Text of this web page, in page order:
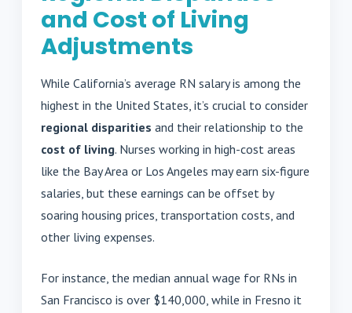
and Cost of Living
Adjustments
While California’s average RN salary is among the
highest in the United States, it’s crucial to consider
regional disparities and their relationship to the
cost of living. Nurses working in high-cost areas
like the Bay Area or Los Angeles may earn six-figure
salaries, but these earnings can be offset by
soaring housing prices, transportation costs, and
other living expenses.
For instance, the median annual wage for RNs in
San Francisco is over $140,000, while in Fresno it